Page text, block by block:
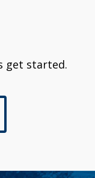
get started.